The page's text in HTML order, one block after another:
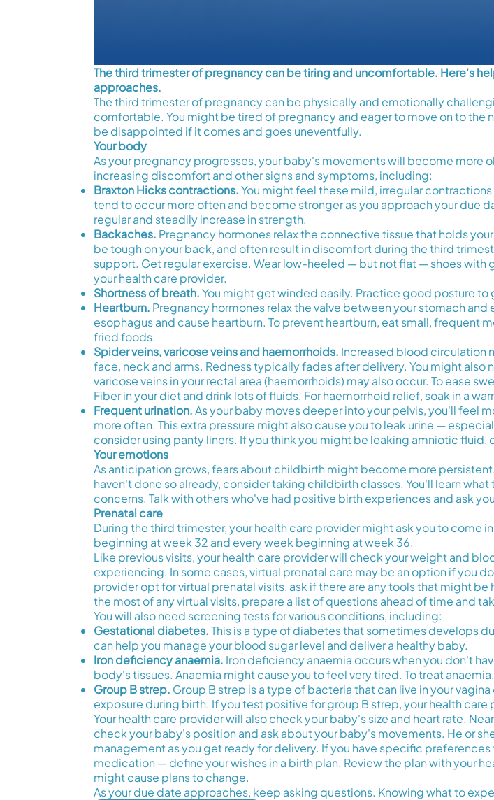
The third trimester of pregnancy can be tiring and uncomfortable. Here's
approaches.
The third trimester of pregnancy can be physically and emotionally
comfortable. You might be tired of pregnancy and eager to move on to
be disappointed if it comes and goes uneventfully.
Your body
As your pregnancy progresses, your baby's movements will become more
increasing discomfort and other signs and symptoms, including:
Braxton Hicks contractions.You might feel these mild, irregular
tend to occur more often and become stronger as you approach your due
regular and steadily increase in strength.
Backaches. Pregnancy hormones relax the connective tissue that holds
be tough on your back, and often result in discomfort during the third
support. Get regular exercise. Wear low-heeled — but not flat — shoes with
your health care provider.
Shortness of breath.You might get winded easily. Practice good posture to
Heartburn. Pregnancy hormones relax the valve between your stomach
esophagus and cause heartburn. To prevent heartburn, eat small, frequent
fried foods.
Spider veins, varicose veins and haemorrhoids. Increased blood circulation
face, neck and arms. Redness typically fades after delivery. You might also
varicose veins in your rectal area (haemorrhoids) may also occur. To ease
Fiber in your diet and drink lots of fluids. For haemorrhoid relief, soak in a
Frequent urination.As your baby moves deeper into your pelvis, you'll feel
more often. This extra pressure might also cause you to leak urine —
consider using panty liners. If you think you might be leaking amniotic fluid,
Your emotions
As anticipation grows, fears about childbirth might become more
haven't done so already, consider taking childbirth classes. You'll learn
concerns. Talk with others who've had positive birth experiences and ask
Prenatal care
During the third trimester, your health care provider might ask you to
beginning at week 32 and every week beginning at week 36.
Like previous visits, your health care provider will check your weight and
experiencing. In some cases, virtual prenatal care may be an option if you
provider opt for virtual prenatal visits, ask if there are any tools that might
the most of any virtual visits, prepare a list of questions ahead of time and
You will also need screening tests for various conditions, including:
Gestational diabetes.This is a type of diabetes that sometimes develops
can help you manage your blood sugar level and deliver a healthy baby.
Iron deficiency anaemia. Iron deficiency anaemia occurs when you don't
body's tissues. Anaemia might cause you to feel very tired. To treat
Group B strep. Group B strep is a type of bacteria that can live in your
exposure during birth. If you test positive for group B strep, your health
Your health care provider will also check your baby's size and heart rate.
check your baby's position and ask about your baby's movements. He or
management as you get ready for delivery. If you have specific
medication — define your wishes in a birth plan. Review the plan with your
might cause plans to change.
As your due date approaches, keep asking questions. Knowing what to